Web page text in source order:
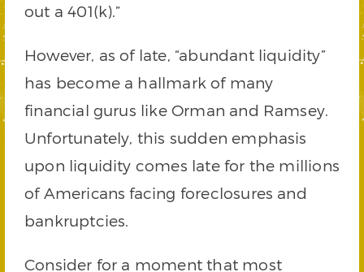
out a 401(k).”
However, as of late, “abundant liquidity”
has become a hallmark of many
financial gurus like Orman and Ramsey.
Unfortunately, this sudden emphasis
upon liquidity comes late for the millions
of Americans facing foreclosures and
bankruptcies.
Consider for a moment that most